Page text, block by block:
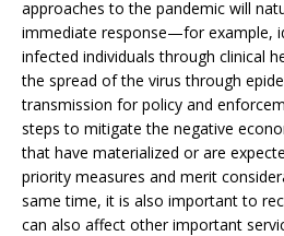
approaches to the pandemic will
immediate response—for example,
infected individuals through clinical
the spread of the virus through
transmission for policy and
steps to mitigate the negative
that have materialized or are
priority measures and merit
same time, it is also important to
can also affect other important